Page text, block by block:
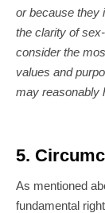
or because they
the clarity of
consider the
values and
may reasonably
5.
As mentioned
fundamental